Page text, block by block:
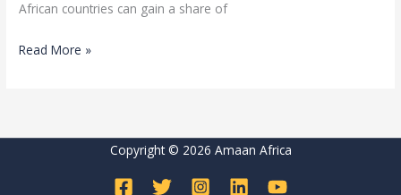
African countries can gain a share of
Read More »
Copyright © 2026 Amaan Africa